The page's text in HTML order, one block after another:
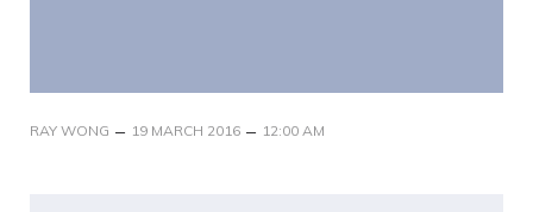
RAY WONG – 19 MARCH 2016 – 12:00 AM